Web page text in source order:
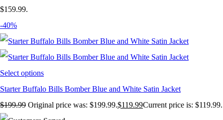
$159.99.
-40%
Select options
Starter Buffalo Bills Bomber Blue and White Satin Jacket
$199.99 Original price was: $199.99.$119.99Current price is: $119.99.